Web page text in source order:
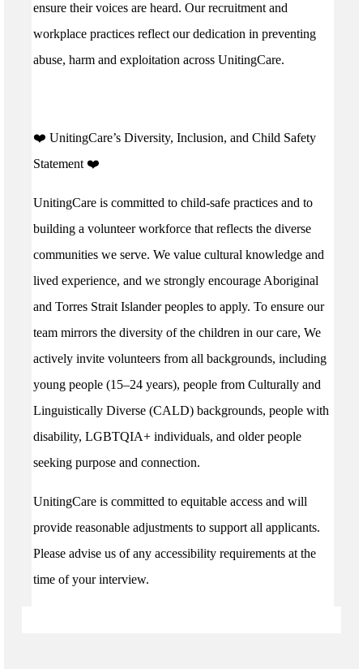
ensure their voices are heard. Our recruitment and
workplace practices reflect our dedication in preventing
abuse, harm and exploitation across UnitingCare.
️❤️ UnitingCare’s Diversity, Inclusion, and Child Safety
Statement ️❤️
UnitingCare is committed to child-safe practices and to
building a volunteer workforce that reflects the diverse
communities we serve. We value cultural knowledge and
lived experience, and we strongly encourage Aboriginal
and Torres Strait Islander peoples to apply. To ensure our
team mirrors the diversity of the children in our care, We
actively invite volunteers from all backgrounds, including
young people (15–24 years), people from Culturally and
Linguistically Diverse (CALD) backgrounds, people with
disability, LGBTQIA+ individuals, and older people
seeking purpose and connection.
UnitingCare is committed to equitable access and will
provide reasonable adjustments to support all applicants.
Please advise us of any accessibility requirements at the
time of your interview.